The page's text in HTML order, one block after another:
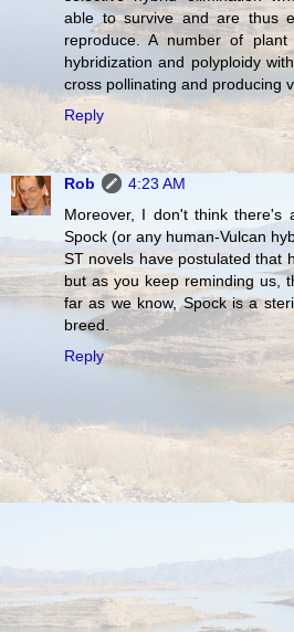
able to survive and are thus
reproduce. A number of
hybridization and polyploidy
cross pollinating and producing
Reply
Rob
4:23 AM
Moreover, I don't think
Spock (or any human-Vulcan
ST novels have postulated that
but as you keep reminding us,
far as we know, Spock is a
breed.
Reply